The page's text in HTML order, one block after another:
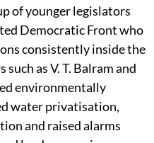
of younger legislators
Democratic Front who
consistently inside the
as V. T. Balram and
environmentally
water privatisation,
and raised alarms